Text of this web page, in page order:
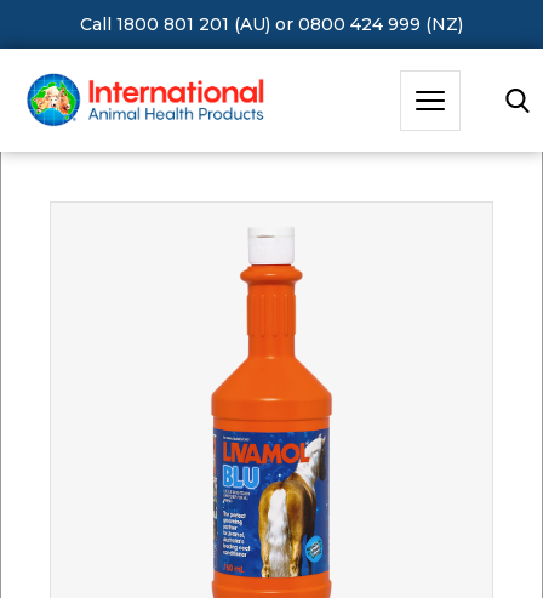
Call 1800 801 201 (AU) or 0800 424 999 (NZ)